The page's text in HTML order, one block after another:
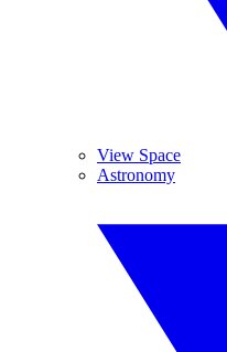
View Space
Astronomy